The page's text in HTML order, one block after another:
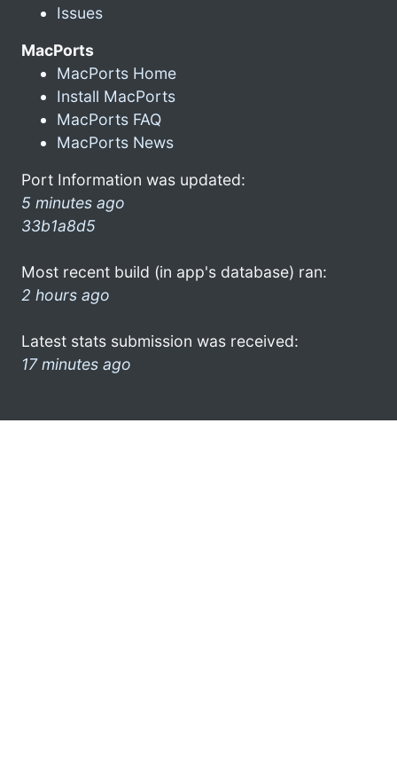
Issues
MacPorts
MacPorts Home
Install MacPorts
MacPorts FAQ
MacPorts News
Port Information was updated:
5 minutes ago
33b1a8d5
Most recent build (in app's database) ran:
2 hours ago
Latest stats submission was received:
17 minutes ago